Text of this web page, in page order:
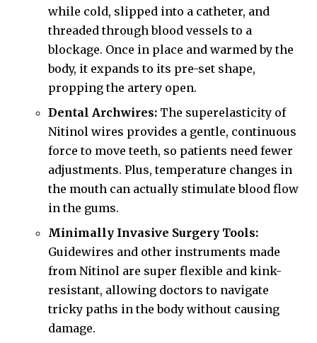
while cold, slipped into a catheter, and
threaded through blood vessels to a
blockage. Once in place and warmed by the
body, it expands to its pre-set shape,
propping the artery open.
Dental Archwires: The superelasticity of
Nitinol wires provides a gentle, continuous
force to move teeth, so patients need fewer
adjustments. Plus, temperature changes in
the mouth can actually stimulate blood flow
in the gums.
Minimally Invasive Surgery Tools:
Guidewires and other instruments made
from Nitinol are super flexible and kink-
resistant, allowing doctors to navigate
tricky paths in the body without causing
damage.